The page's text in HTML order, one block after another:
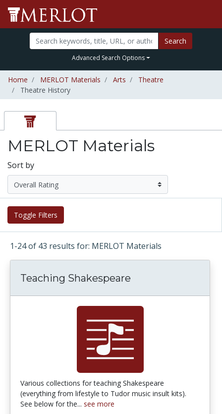
Search
Advanced Search Options
Home MERLOT Materials Arts
Theatre
Theatre History
MERLOT Materials
Sort by
Toggle Filters
1-24 of 43 results for: MERLOT Materials
Teaching Shakespeare
Various collections for teaching Shakespeare
(everything from lifestyle to Tudor music insult kits).
See below for the... see more